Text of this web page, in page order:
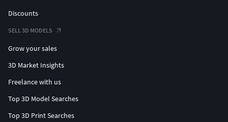
Discounts
SELL 3D MODELS
Grow your sales
3D Market Insights
Freelance with us
Top 3D Model Searches
Top 3D Print Searches